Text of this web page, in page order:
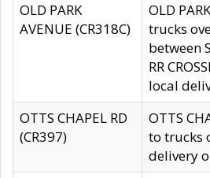
OLD PARK
AVENUE (CR318C)
OLD
trucks
between
RR
local
OTTS CHAPEL RD
(CR397)
OTTS
to trucks
delivery